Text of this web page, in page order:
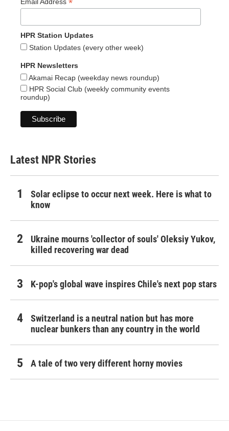
*
HPR Station Updates
Station Updates (every other week)
HPR Newsletters
Akamai Recap (weekday news roundup)
HPR Social Club (weekly community events
roundup)
Latest NPR Stories
Solar eclipse to occur next week. Here is what to
know
Ukraine mourns 'collector of souls' Oleksiy Yukov,
killed recovering war dead
K-pop's global wave inspires Chile's next pop stars
Switzerland is a neutral nation but has more
nuclear bunkers than any country in the world
A tale of two very different horny movies